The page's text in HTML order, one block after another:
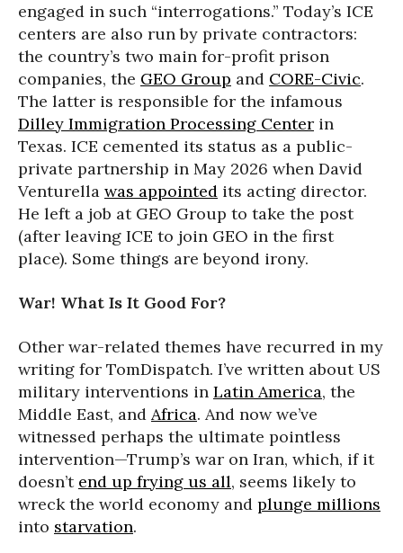
engaged in such “interrogations.” Today’s ICE
centers are also run by private contractors:
the country’s two main for-profit prison
companies, the GEO Group and CORE-Civic.
The latter is responsible for the infamous
Dilley Immigration Processing Center in
Texas. ICE cemented its status as a public-
private partnership in May 2026 when David
Venturella was appointed its acting director.
He left a job at GEO Group to take the post
(after leaving ICE to join GEO in the first
place). Some things are beyond irony.
War! What Is It Good For?
Other war-related themes have recurred in my
writing for TomDispatch. I’ve written about US
military interventions in Latin America, the
Middle East, and Africa. And now we’ve
witnessed perhaps the ultimate pointless
intervention—Trump’s war on Iran, which, if it
doesn’t end up frying us all, seems likely to
wreck the world economy and plunge millions
into starvation.